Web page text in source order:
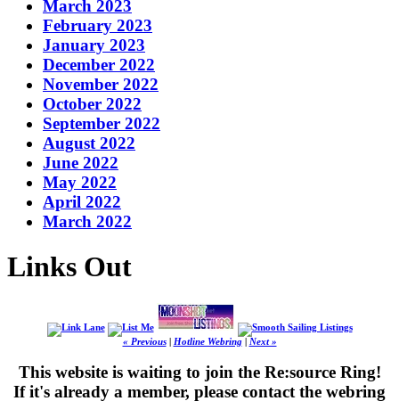
March 2023
February 2023
January 2023
December 2022
November 2022
October 2022
September 2022
August 2022
June 2022
May 2022
April 2022
March 2022
Links Out
« Previous| Hotline Webring| Next »
This website is waiting to join the Re:source Ring!
If it's already a member, please contact the webring